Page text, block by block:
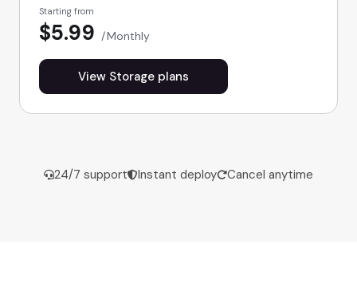
Starting from
$5.99 Monthly
View Storage plans
24/7 support Instant deploy Cancel anytime